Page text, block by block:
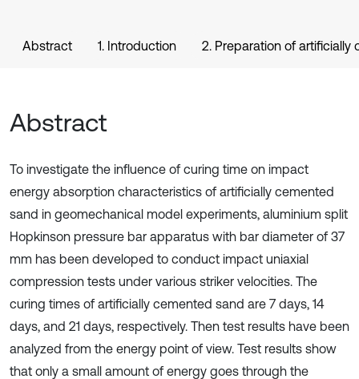
Abstract 1. Introduction 2. Preparation of
Abstract
To investigate the influence of curing time on impact
energy absorption characteristics of artificially cemented
sand in geomechanical model experiments, aluminium split
Hopkinson pressure bar apparatus with bar diameter of 37
mm has been developed to conduct impact uniaxial
compression tests under various striker velocities. The
curing times of artificially cemented sand are 7 days, 14
days, and 21 days, respectively. Then test results have been
analyzed from the energy point of view. Test results show
that only a small amount of energy goes through the